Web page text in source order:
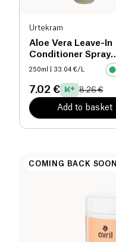
Urtekram
Aloe Vera Leave-In
Conditioner Spray
organic
250ml | 33.04 €/L
7.02 € 8.26 €
Add to basket
COMING BACK SOON